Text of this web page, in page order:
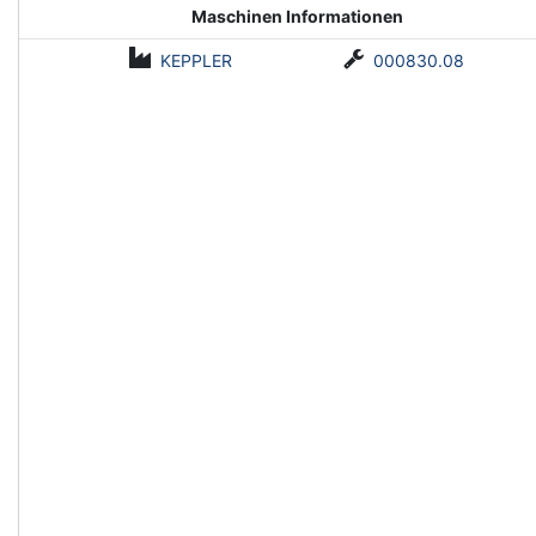
Maschinen Informationen
KEPPLER 000830.08